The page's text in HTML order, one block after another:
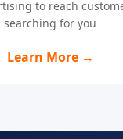
to reach
searching for you
Learn More →